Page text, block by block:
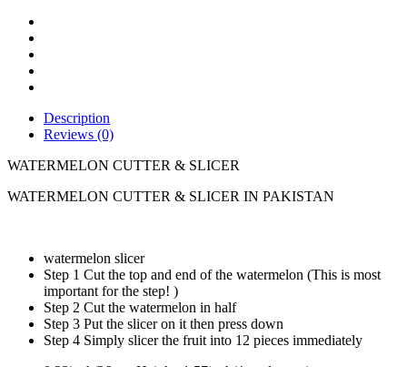
Description
Reviews (0)
WATERMELON CUTTER & SLICER
WATERMELON CUTTER & SLICER IN PAKISTAN
watermelon slicer
Step 1 Cut the top and end of the watermelon (This is most
important for the step! )
Step 2 Cut the watermelon in half
Step 3 Put the slicer on it then press down
Step 4 Simply slicer the fruit into 12 pieces immediately